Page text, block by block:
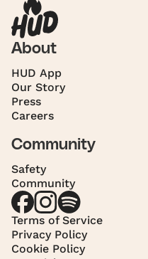
About
HUD App
Our Story
Press
Careers
Community
Safety
Community
Terms of Service
Privacy Policy
Cookie Policy